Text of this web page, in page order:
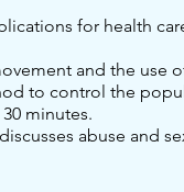
for health
and the use
to control the
minutes.
abuse and